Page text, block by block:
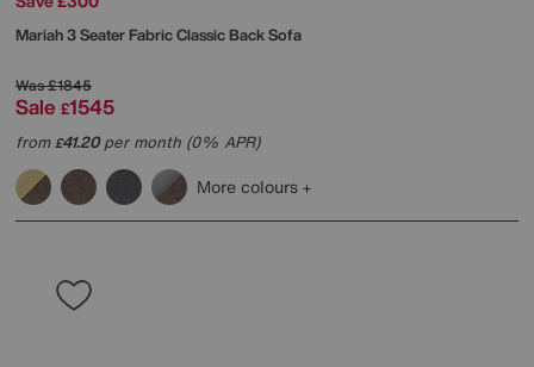
Mariah 3 Seater Fabric Classic Back Sofa
Was£1845
Sale £1545
from£41.20per month (0% APR)
More colours